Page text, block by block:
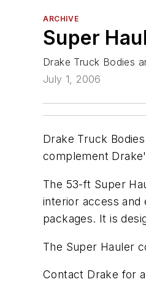
ARCHIVE
Super
Drake Truck Bodies
July 1, 2006
Drake Truck
complement
The 53-ft Super
interior access
packages. It is
The Super Hauler
Contact Drake for